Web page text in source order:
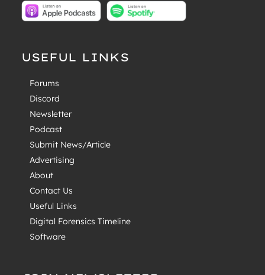
USEFUL LINKS
Forums
Discord
Newsletter
Podcast
Submit News/Article
Advertising
About
Contact Us
Useful Links
Digital Forensics Timeline
Software